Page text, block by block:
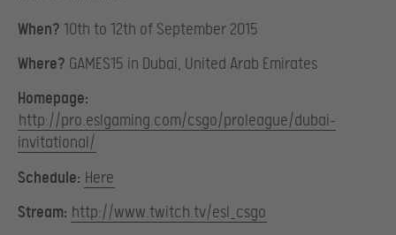
When? 10th to 12th of September 2015
Where? GAMES15 in Dubai, United Arab Emirates
Homepage:
http://pro.eslgaming.com/csgo/proleague/dubai-
invitational/
Schedule: Here
Stream: http://www.twitch.tv/esl_csgo